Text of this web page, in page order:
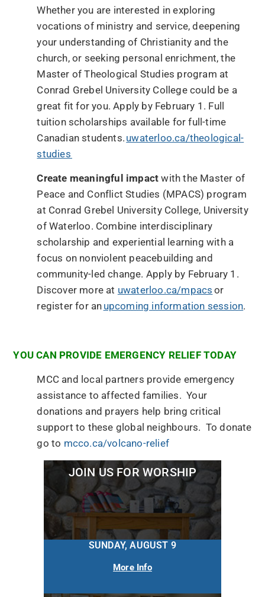
Whether you are interested in exploring
vocations of ministry and service, deepening
your understanding of Christianity and the
church, or seeking personal enrichment, the
Master of Theological Studies program at
Conrad Grebel University College could be a
great fit for you. Apply by February 1. Full
tuition scholarships available for full-time
Canadian students. uwaterloo.ca/theological-
studies
Create meaningful impactwith the Master of
Peace and Conflict Studies (MPACS) program
at Conrad Grebel University College, University
of Waterloo. Combine interdisciplinary
scholarship and experiential learning with a
focus on nonviolent peacebuilding and
community-led change. Apply by February 1.
Discover more at uwaterloo.ca/mpacs or
register for an upcoming information session.
YOU CAN PROVIDE EMERGENCY RELIEF TODAY
MCC and local partners provide emergency
assistance to affected families. Your
donations and prayers help bring critical
support to these global neighbours. To donate
go to mcco.ca/volcano-relief
JOIN US FOR WORSHIP
SUNDAY, AUGUST 9
More Info